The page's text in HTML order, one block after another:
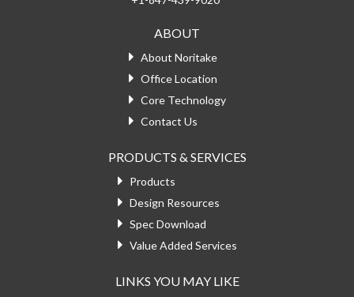
ABOUT
About Noritake
Office Location
Core Technology
Contact Us
PRODUCTS & SERVICES
Products
Design Resources
Spec Download
Value Added Services
LINKS YOU MAY LIKE